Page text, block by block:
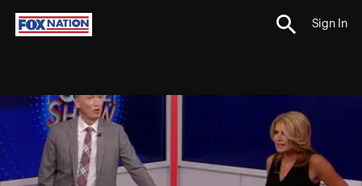
Sign In